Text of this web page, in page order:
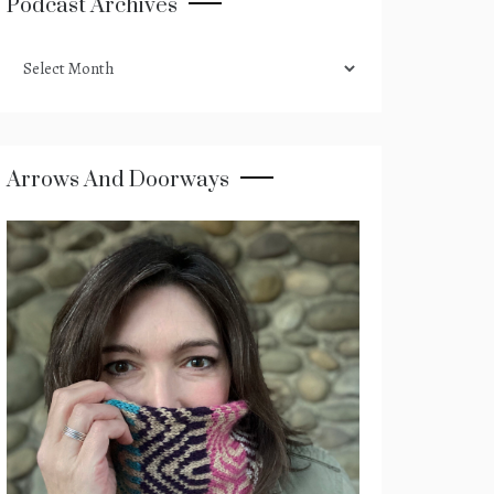
Podcast Archives
archives
Arrows And Doorways